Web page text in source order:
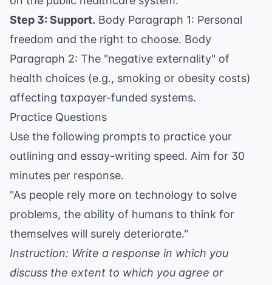
Step 3: Support. Body Paragraph 1: Personal
freedom and the right to choose. Body
Paragraph 2: The "negative externality" of
health choices (e.g., smoking or obesity costs)
affecting taxpayer-funded systems.
Practice Questions
Use the following prompts to practice your
outlining and essay-writing speed. Aim for 30
minutes per response.
"As people rely more on technology to solve
problems, the ability of humans to think for
themselves will surely deteriorate."
Instruction: Write a response in which you
discuss the extent to which you agree or